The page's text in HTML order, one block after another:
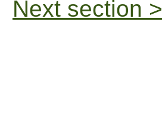
Next section >